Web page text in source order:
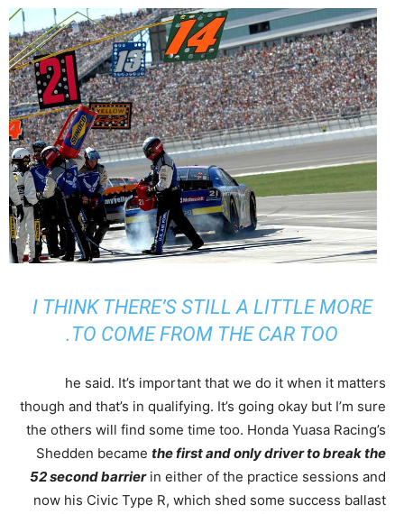
I THINK THERE’S STILL A LITTLE MORE
TO COME FROM THE CAR TOO.
he said. It’s important that we do it when it matters
though and that’s in qualifying. It’s going okay but I’m sure
the others will find some time too. Honda Yuasa Racing’s
Shedden became the first and only driver to break the
52 second barrierin either of the practice sessions and
now his Civic Type R, which shed some success ballast